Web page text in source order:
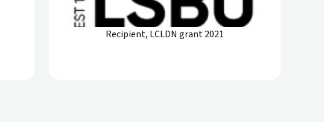
Recipient, LCLDN grant 2021